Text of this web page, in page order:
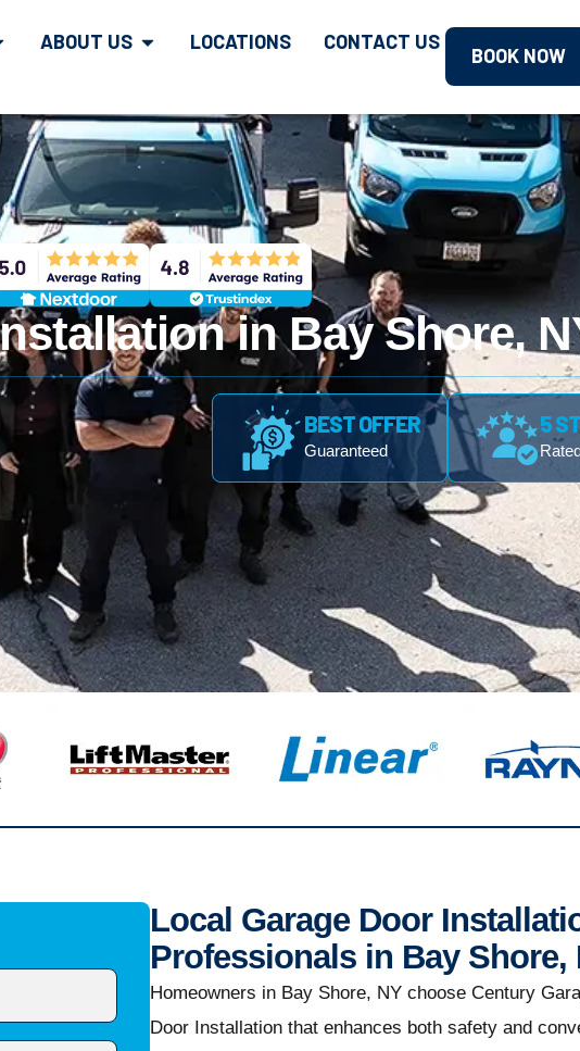
ABOUT US LOCATIONS CONTACT US
BOOK NOW
in Bay Shore,
5
BEST OFFER
Guaranteed
Local Garage Door
Professionals in Bay Shore,
Homeowners in Bay Shore, NY choose Century
Door Installation that enhances both safety and